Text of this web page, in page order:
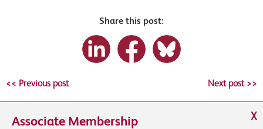
Share this post:
Next post >>
<< Previous post
Associate Membership X